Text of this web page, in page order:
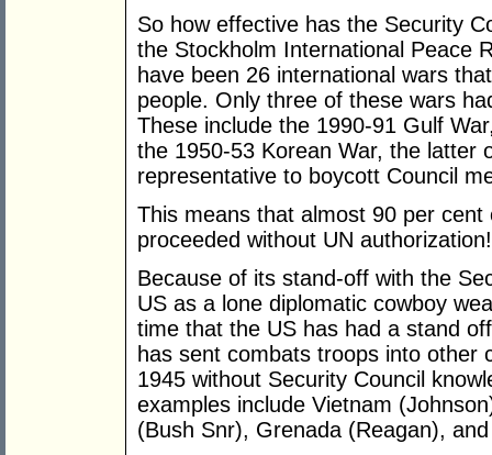
So how effective has the Security
the Stockholm International Peace
have been 26 international wars
people. Only three of these wars
These include the 1990-91 Gulf
the 1950-53 Korean War, the latter
representative to boycott Council
This means that almost 90 per
proceeded without UN authorization!
Because of its stand-off with the
US as a lone diplomatic cowboy
time that the US has had a stand
has sent combats troops into other
1945 without Security Council
examples include Vietnam
(Bush Snr), Grenada (Reagan),